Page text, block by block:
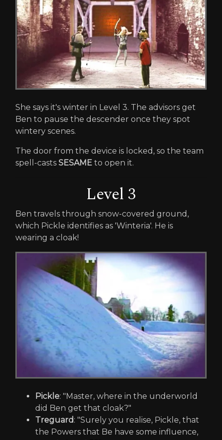
She says it's winter in Level 3. The advisors get
Ben to pause the descender once they spot
wintery scenes.
The door from the device is locked, so the team
spell-casts SESAME to open it.
Level 3
Ben travels through snow-covered ground,
which Pickle identifies as 'Winteria'. He is
wearing a cloak!
Pickle: "Master, where in the underworld
did Ben get that cloak?"
Treguard: "Surely you realise, Pickle, that
the Powers that Be have some influence,